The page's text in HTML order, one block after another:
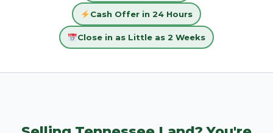
Cash Offer in 24 Hours
Close in as Little as 2 Weeks